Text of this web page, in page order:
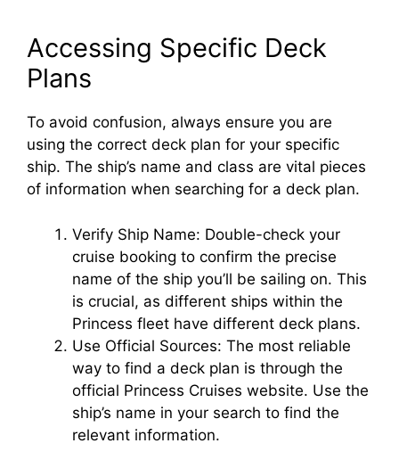
Accessing Specific Deck
Plans
To avoid confusion, always ensure you are
using the correct deck plan for your specific
ship. The ship’s name and class are vital pieces
of information when searching for a deck plan.
Verify Ship Name: Double-check your
cruise booking to confirm the precise
name of the ship you’ll be sailing on. This
is crucial, as different ships within the
Princess fleet have different deck plans.
Use Official Sources: The most reliable
way to find a deck plan is through the
official Princess Cruises website. Use the
ship’s name in your search to find the
relevant information.